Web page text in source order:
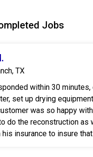
Jobs
TX
within 30
set up drying
do the reconstruction as
insurance to insure that